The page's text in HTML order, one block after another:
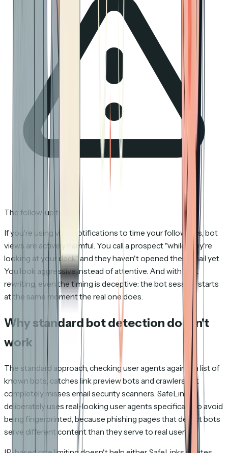
The follow-up trap
If you're using view notifications to time your follow-ups, bot
views are actively harmful. You call a prospect "while they're
looking at your deck" and they haven't opened their email yet.
You look aggressive instead of attentive. And with URL
rewriting, even the timing is deceptive: the bot session starts
at the same moment the real one does.
Why standard bot detection doesn't
work
The standard approach, checking user agents against a list of
known bots, catches link preview bots and crawlers but
completely misses email security scanners. SafeLinks
deliberately uses real-looking user agents specifically to avoid
being fingerprinted, because phishing pages that detect bots
serve different content than they serve to real users.